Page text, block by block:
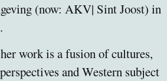
(now: AKV| Sint Joost) in
work is a fusion of cultures,
and Western subject